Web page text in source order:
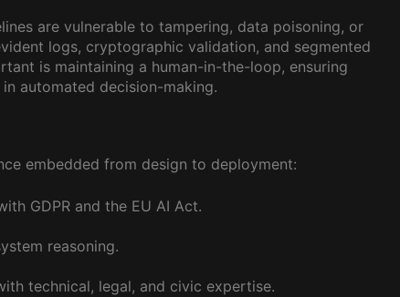
are vulnerable to tampering, data poisoning, or
logs, cryptographic validation, and segmented
is maintaining a human-in-the-loop, ensuring
automated decision-making.
embedded from design to deployment:
GDPR and the EU AI Act.
reasoning.
technical, legal, and civic expertise.